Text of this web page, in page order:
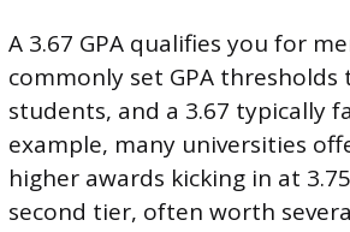
A 3.67 GPA qualifies you for
commonly set GPA
students, and a 3.67 typically
example, many universities
higher awards kicking in at
second tier, often worth